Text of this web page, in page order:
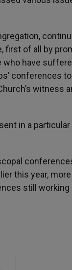
first of all by
have
conferences
witness
in a particular
this year, more
still working